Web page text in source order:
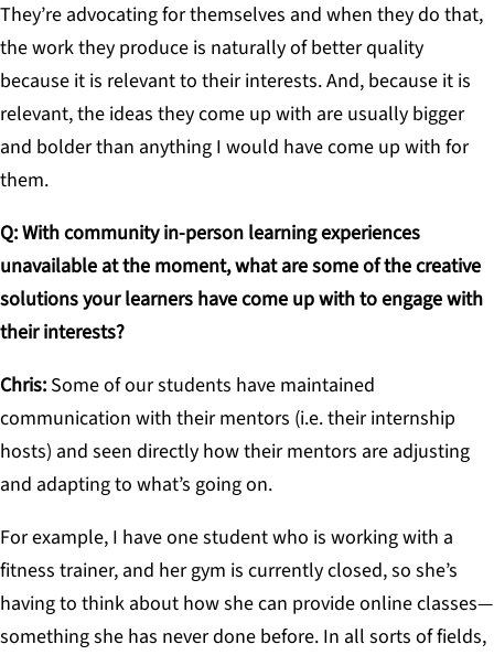
They’re advocating for themselves and when they do that,
the work they produce is naturally of better quality
because it is relevant to their interests. And, because it is
relevant, the ideas they come up with are usually bigger
and bolder than anything I would have come up with for
them.
Q: With community in-person learning experiences
unavailable at the moment, what are some of the creative
solutions your learners have come up with to engage with
their interests?
Chris: Some of our students have maintained
communication with their mentors (i.e. their internship
hosts) and seen directly how their mentors are adjusting
and adapting to what’s going on.
For example, I have one student who is working with a
fitness trainer, and her gym is currently closed, so she’s
having to think about how she can provide online classes—
something she has never done before. In all sorts of fields,